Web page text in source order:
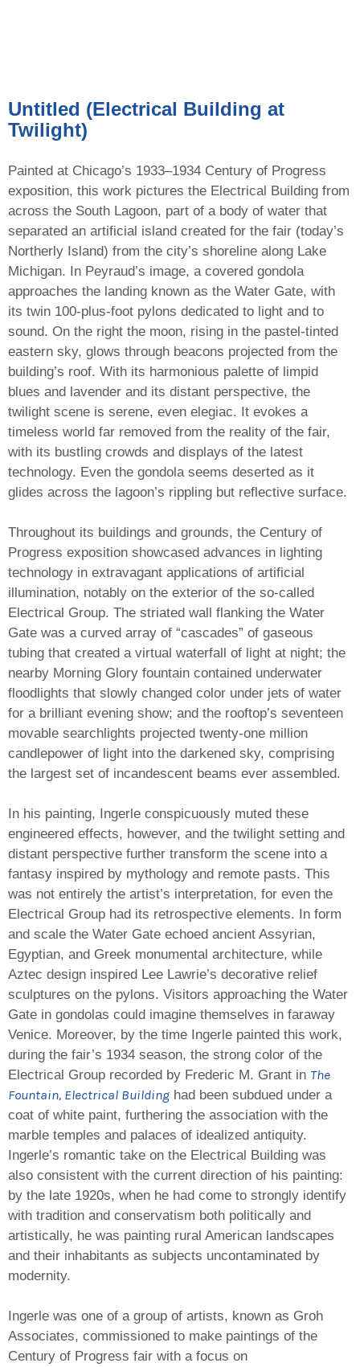
Untitled (Electrical Building at
Twilight)
Painted at Chicago’s 1933–1934 Century of Progress
exposition, this work pictures the Electrical Building from
across the South Lagoon, part of a body of water that
separated an artificial island created for the fair (today’s
Northerly Island) from the city’s shoreline along Lake
Michigan. In Peyraud’s image, a covered gondola
approaches the landing known as the Water Gate, with
its twin 100-plus-foot pylons dedicated to light and to
sound. On the right the moon, rising in the pastel-tinted
eastern sky, glows through beacons projected from the
building’s roof. With its harmonious palette of limpid
blues and lavender and its distant perspective, the
twilight scene is serene, even elegiac. It evokes a
timeless world far removed from the reality of the fair,
with its bustling crowds and displays of the latest
technology. Even the gondola seems deserted as it
glides across the lagoon’s rippling but reflective surface.
Throughout its buildings and grounds, the Century of
Progress exposition showcased advances in lighting
technology in extravagant applications of artificial
illumination, notably on the exterior of the so-called
Electrical Group. The striated wall flanking the Water
Gate was a curved array of “cascades” of gaseous
tubing that created a virtual waterfall of light at night; the
nearby Morning Glory fountain contained underwater
floodlights that slowly changed color under jets of water
for a brilliant evening show; and the rooftop’s seventeen
movable searchlights projected twenty-one million
candlepower of light into the darkened sky, comprising
the largest set of incandescent beams ever assembled.
In his painting, Ingerle conspicuously muted these
engineered effects, however, and the twilight setting and
distant perspective further transform the scene into a
fantasy inspired by mythology and remote pasts. This
was not entirely the artist’s interpretation, for even the
Electrical Group had its retrospective elements. In form
and scale the Water Gate echoed ancient Assyrian,
Egyptian, and Greek monumental architecture, while
Aztec design inspired Lee Lawrie’s decorative relief
sculptures on the pylons. Visitors approaching the Water
Gate in gondolas could imagine themselves in faraway
Venice. Moreover, by the time Ingerle painted this work,
during the fair’s 1934 season, the strong color of the
Electrical Group recorded by Frederic M. Grant in The
Fountain, Electrical Building had been subdued under a
coat of white paint, furthering the association with the
marble temples and palaces of idealized antiquity.
Ingerle’s romantic take on the Electrical Building was
also consistent with the current direction of his painting:
by the late 1920s, when he had come to strongly identify
with tradition and conservatism both politically and
artistically, he was painting rural American landscapes
and their inhabitants as subjects uncontaminated by
modernity.
Ingerle was one of a group of artists, known as Groh
Associates, commissioned to make paintings of the
Century of Progress fair with a focus on